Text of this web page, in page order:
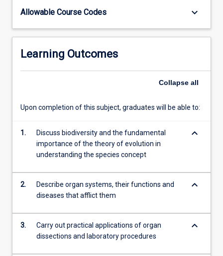
of
The
covers
the
bases
systems,
with
on
the
anatomy,
Allowable Course Codes keyboard_arrow_down
Learning Outcomes
Collapse all
Upon completion of this subject, graduates will be able to:
1.
Discuss biodiversity and the fundamental
importance of the theory of evolution in
understanding the species concept
keyboard_arrow_down
2.
Describe organ systems, their functions and
diseases that afflict them
keyboard_arrow_down
3.
Carry out practical applications of organ
dissections and laboratory procedures
keyboard_arrow_down